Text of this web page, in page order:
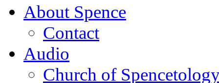
About Spence
Contact
Audio
Church of